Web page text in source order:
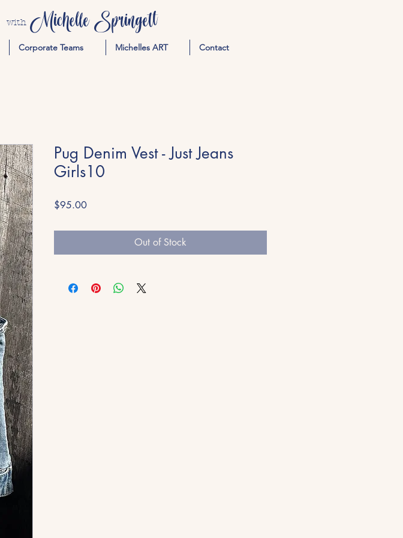
with Michelle Springett
Corporate Teams Michelles ART Contact
Pug Denim Vest - Just Jeans
Girls10
$95.00Price
Out of Stock